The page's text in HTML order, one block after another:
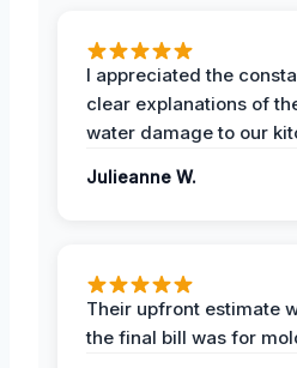
I appreciated the
clear explanations of
water damage to our
Julieanne W.
Their upfront estimate
the final bill was for